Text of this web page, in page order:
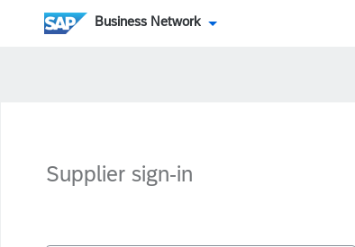
Business Network
Supplier sign-in